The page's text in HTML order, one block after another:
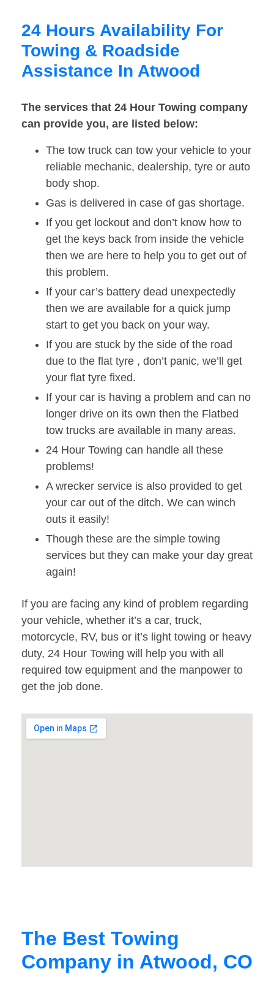
24 Hours Availability For
Towing & Roadside
Assistance In Atwood
The services that 24 Hour Towing company
can provide you, are listed below:
The tow truck can tow your vehicle to your
reliable mechanic, dealership, tyre or auto
body shop.
Gas is delivered in case of gas shortage.
If you get lockout and don’t know how to
get the keys back from inside the vehicle
then we are here to help you to get out of
this problem.
If your car’s battery dead unexpectedly
then we are available for a quick jump
start to get you back on your way.
If you are stuck by the side of the road
due to the flat tyre , don’t panic, we’ll get
your flat tyre fixed.
If your car is having a problem and can no
longer drive on its own then the Flatbed
tow trucks are available in many areas.
24 Hour Towing can handle all these
problems!
A wrecker service is also provided to get
your car out of the ditch. We can winch
outs it easily!
Though these are the simple towing
services but they can make your day great
again!
If you are facing any kind of problem regarding
your vehicle, whether it’s a car, truck,
motorcycle, RV, bus or it’s light towing or heavy
duty, 24 Hour Towing will help you with all
required tow equipment and the manpower to
get the job done.
The Best Towing
Company in Atwood, CO